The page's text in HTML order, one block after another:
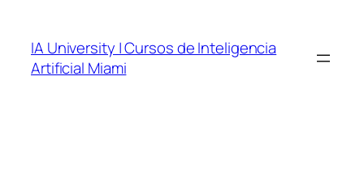
content
IA University | Cursos de Inteligencia
Artificial Miami